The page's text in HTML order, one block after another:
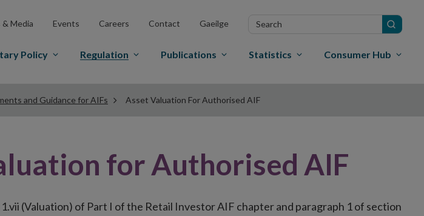
& Media Events Careers Contact Gaeilge
Search
Policy Regulation Publications Statistics Consumer Hub
and Guidance for AIFs Asset Valuation For Authorised AIF
for Authorised AIF
(Valuation) of Part I of the Retail Investor AIF chapter and paragraph 1 of section